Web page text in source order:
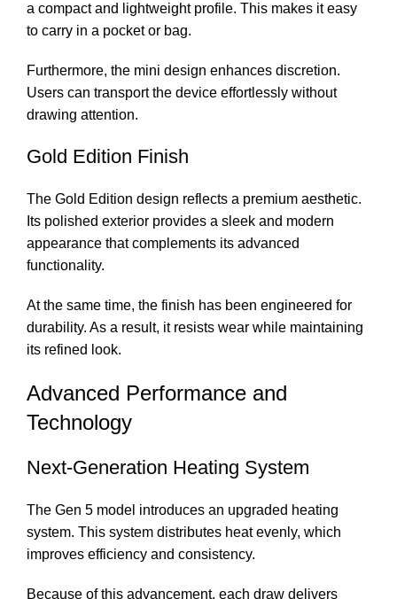
a compact and lightweight profile. This makes it easy
to carry in a pocket or bag.
Furthermore, the mini design enhances discretion.
Users can transport the device effortlessly without
drawing attention.
Gold Edition Finish
The Gold Edition design reflects a premium aesthetic.
Its polished exterior provides a sleek and modern
appearance that complements its advanced
functionality.
At the same time, the finish has been engineered for
durability. As a result, it resists wear while maintaining
its refined look.
Advanced Performance and
Technology
Next-Generation Heating System
The Gen 5 model introduces an upgraded heating
system. This system distributes heat evenly, which
improves efficiency and consistency.
Because of this advancement, each draw delivers